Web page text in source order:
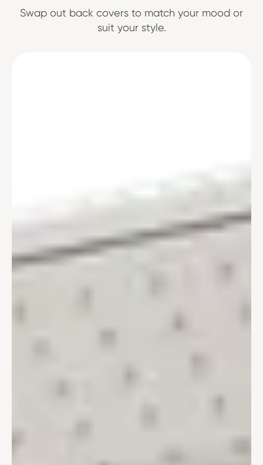
Swap out back covers to match your mood or
suit your style.